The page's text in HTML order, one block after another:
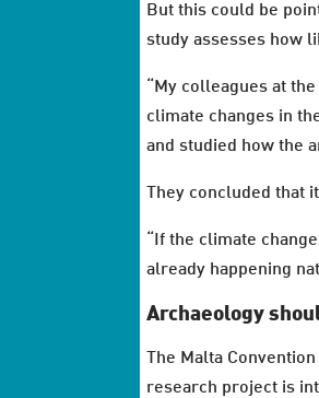
But this could be
study assesses how
“My colleagues at
climate changes in
and studied how the
They concluded
“If the climate
already happening
Archaeology
The Malta
research project is